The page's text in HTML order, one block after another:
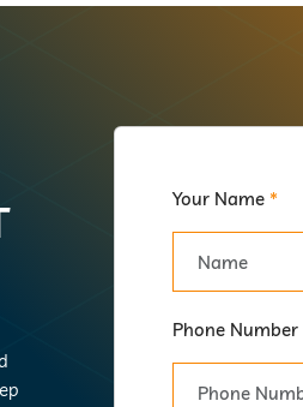
Your Name *
Phone Number